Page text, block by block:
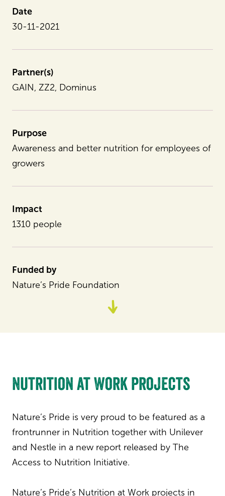
Date
30-11-2021
Partner(s)
GAIN, ZZ2, Dominus
Purpose
Awareness and better nutrition for employees of
growers
Impact
1310 people
Funded by
Nature’s Pride Foundation
Nutrition at Work projects
Nature’s Pride is very proud to be featured as a
frontrunner in Nutrition together with Unilever
and Nestle in a new report released by The
Access to Nutrition Initiative.
Nature’s Pride’s Nutrition at Work projects in